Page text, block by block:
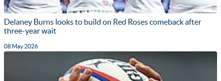
Delaney Burns looks to build on Red Roses comeback after
three-year wait
08 May 2026